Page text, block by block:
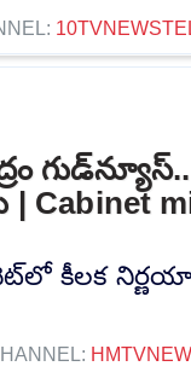
| Cabinet
కీలక